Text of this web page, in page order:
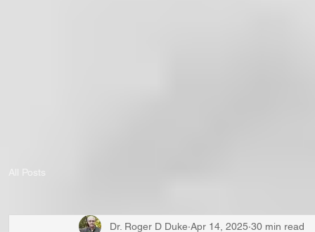
All Posts
Dr. Roger D Duke Apr 14, 2025 30 min read